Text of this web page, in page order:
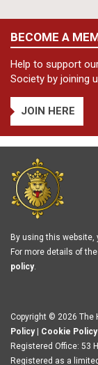
BECOME A
Help to support
Society by joining
JOIN HERE
By using this
For more details of
policy.
Copyright © 2026 The
Policy| Cookie Policy
Registered Office: 53
Registered as a